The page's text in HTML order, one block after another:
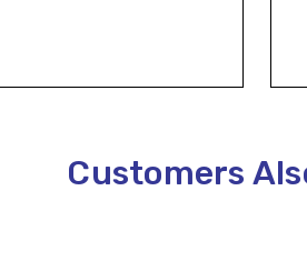
Customers